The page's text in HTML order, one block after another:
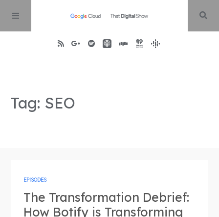
About
Tag: SEO
EPISODES
The Transformation Debrief:
How Botify is Transforming